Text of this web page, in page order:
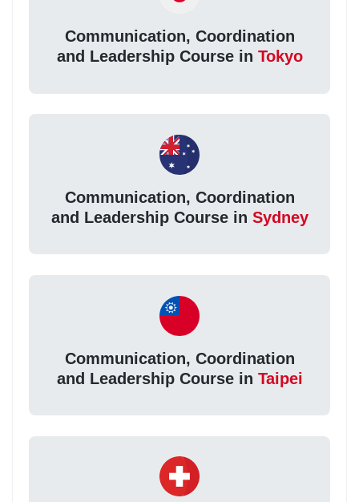
Communication, Coordination
and Leadership Course in Tokyo
Communication, Coordination
and Leadership Course in Sydney
Communication, Coordination
and Leadership Course in Taipei